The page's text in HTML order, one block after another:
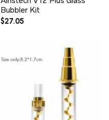
Bubbler Kit
$27.05